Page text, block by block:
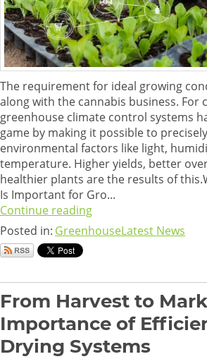
The requirement for ideal growing
along with the cannabis business. For
greenhouse climate control systems
game by making it possible to
environmental factors like light,
temperature. Higher yields, better
healthier plants are the results of
Is Important for Gro...
Continue reading
Posted in: GreenhouseLatest News
From Harvest to
Importance of
Drying Systems